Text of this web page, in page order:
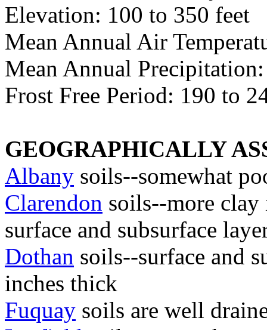
Elevation: 100 to 350 feet
Mean Annual Air
Mean Annual
Frost Free Period: 190 to
GEOGRAPHICALLY
Albany soils--somewhat
Clarendon soils--more clay
surface and subsurface
Dothan soils--surface and
inches thick
Fuquay soils are well